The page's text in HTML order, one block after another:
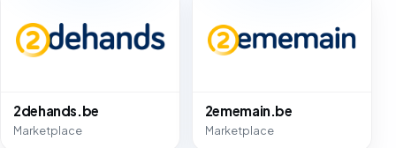
2dehands.be
Marketplace
2ememain.be
Marketplace